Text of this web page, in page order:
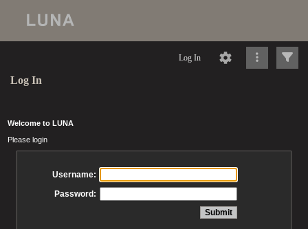
Log In
Log In
Welcome to LUNA
Please login
Username:
Password: